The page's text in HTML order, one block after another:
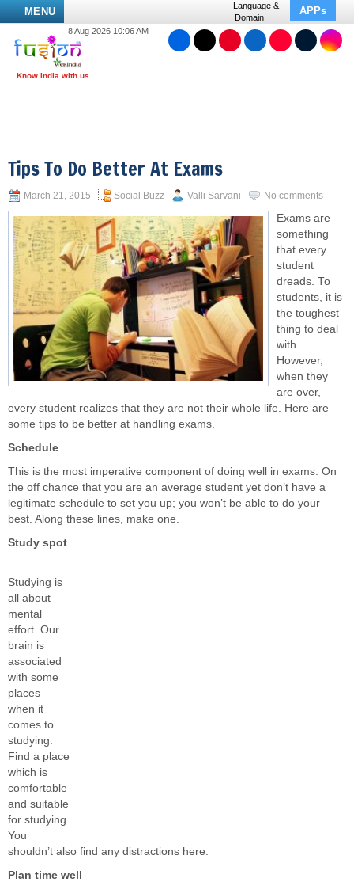
MENU
Language &
Domain
APPs
8 Aug 2026 10:06 AM
Tips To Do Better At Exams
March 21, 2015 Social Buzz Valli Sarvani No comments
Exams are
something
that every
student
dreads. To
students, it is
the toughest
thing to deal
with.
However,
when they
are over,
every student realizes that they are not their whole life. Here are
some tips to be better at handling exams.
Schedule
This is the most imperative component of doing well in exams. On
the off chance that you are an average student yet don’t have a
legitimate schedule to set you up; you won’t be able to do your
best. Along these lines, make one.
Study spot
Studying is
all about
mental
effort. Our
brain is
associated
with some
places
when it
comes to
studying.
Find a place
which is
comfortable
and suitable
for studying.
You
shouldn’t also find any distractions here.
Plan time well